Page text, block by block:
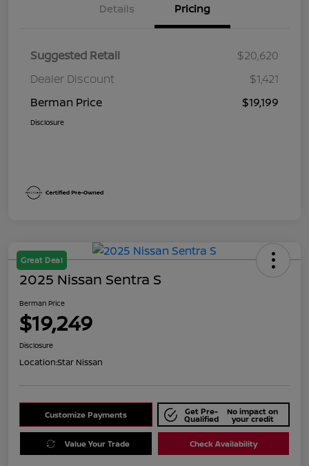
Details Pricing
Suggested Retail
$20,620
Dealer Discount
$1,421
Berman Price
$19,199
Disclosure
Great Deal
2025 Nissan Sentra S
Berman Price
$19,249
Disclosure
Location:Star Nissan
Customize Payments Get Pre-
Qualified
No impact on
your credit
Value Your Trade Check Availability